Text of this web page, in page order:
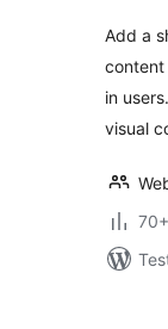
Add a
content
in
visual